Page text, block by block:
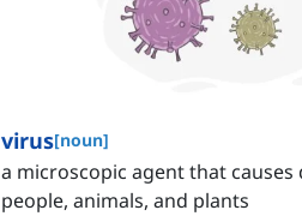
virus[noun]
a microscopic agent that causes
people, animals, and plants